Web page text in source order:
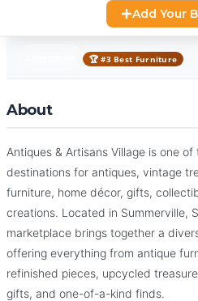
Add Your
Collectibles
Antiques & Artisans
Where Every Booth Holds a New
🏆 #3 Best Furniture
About
Antiques & Artisans Village is one
destinations for antiques, vintage
furniture, home décor, gifts,
creations. Located in Summerville,
marketplace brings together a
offering everything from antique
refinished pieces, upcycled
gifts, and one-of-a-kind finds.